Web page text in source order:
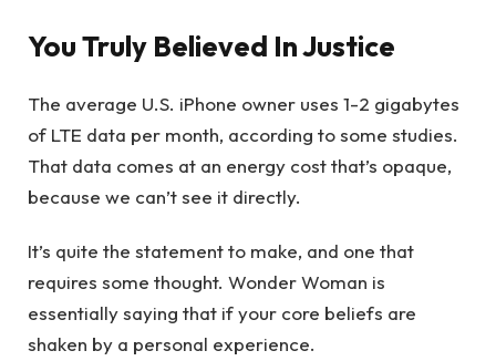
You Truly Believed In Justice
The average U.S. iPhone owner uses 1-2 gigabytes
of LTE data per month, according to some studies.
That data comes at an energy cost that’s opaque,
because we can’t see it directly.
It’s quite the statement to make, and one that
requires some thought. Wonder Woman is
essentially saying that if your core beliefs are
shaken by a personal experience.